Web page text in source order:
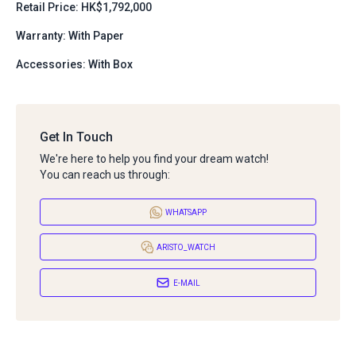
Retail Price: HK$1,792,000
Warranty: With Paper
Accessories: With Box
Get In Touch
We're here to help you find your dream watch!
You can reach us through:
WHATSAPP
ARISTO_WATCH
E-MAIL